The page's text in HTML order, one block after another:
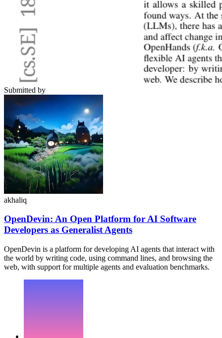
Submitted by
akhaliq
OpenDevin: An Open Platform for AI Software
Developers as Generalist Agents
OpenDevin is a platform for developing AI agents that interact with
the world by writing code, using command lines, and browsing the
web, with support for multiple agents and evaluation benchmarks.